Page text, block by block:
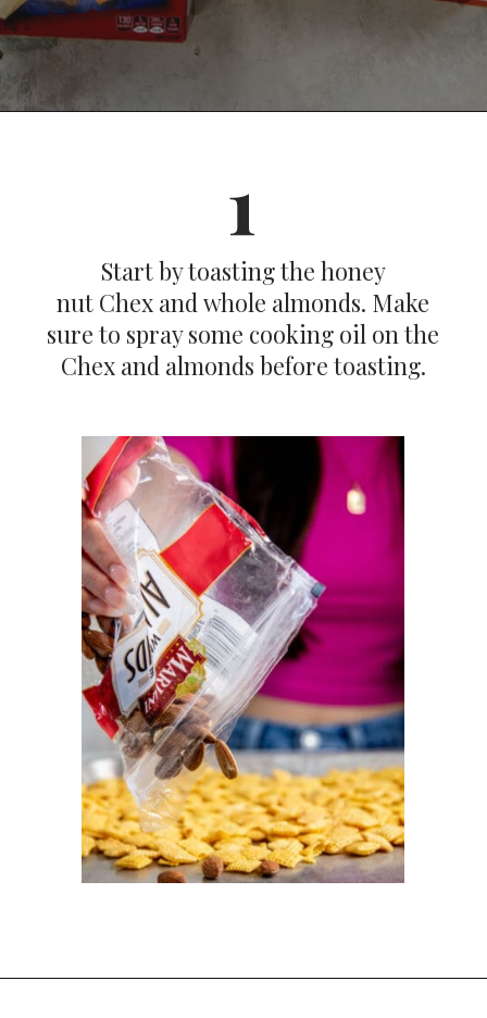
1
Start by toasting the honey
nut Chex and whole almonds. Make
sure to spray some cooking oil on the
Chex and almonds before toasting.